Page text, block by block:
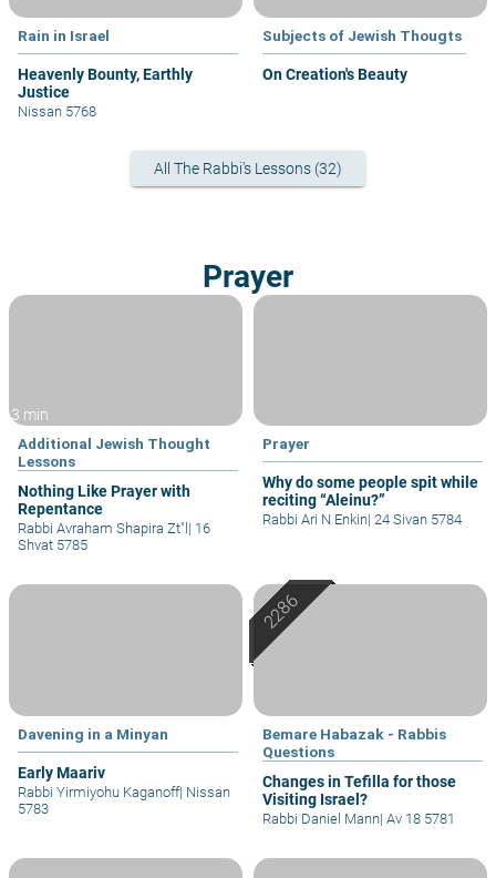
Rain in Israel
Heavenly Bounty, Earthly
Justice
Nissan 5768
Subjects of Jewish Thougts
On Creation's Beauty
All The Rabbi's Lessons (32)
Prayer
3 min
Additional Jewish Thought
Lessons
Nothing Like Prayer with
Repentance
Rabbi Avraham Shapira Zt"l | 16
Shvat 5785
Prayer
Why do some people spit while
reciting “Aleinu?”
Rabbi Ari N Enkin| 24 Sivan 5784
Davening in a Minyan
Early Maariv
Rabbi Yirmiyohu Kaganoff| Nissan
5783
Bemare Habazak - Rabbis
Questions
Changes in Tefilla for those
Visiting Israel?
Rabbi Daniel Mann| Av 18 5781